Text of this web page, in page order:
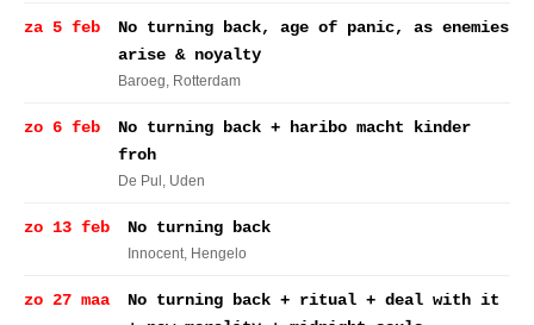
za 5 feb
No turning back, age of panic, as enemies
arise & noyalty
Baroeg, Rotterdam
zo 6 feb
No turning back + haribo macht kinder
froh
De Pul , Uden
zo 13 feb No turning back
Innocent, Hengelo
zo 27 maa
No turning back + ritual + deal with it